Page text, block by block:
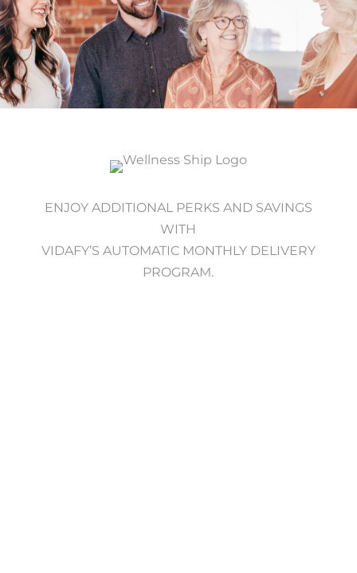
ENJOY ADDITIONAL PERKS AND SAVINGS
WITH
VIDAFY’S AUTOMATIC MONTHLY DELIVERY
PROGRAM.